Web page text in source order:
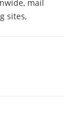
mail
sites,